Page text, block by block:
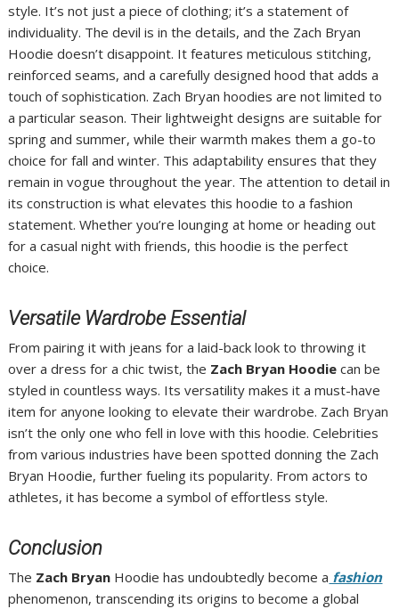
style. It’s not just a piece of clothing; it’s a statement of
individuality. The devil is in the details, and the Zach Bryan
Hoodie doesn’t disappoint. It features meticulous stitching,
reinforced seams, and a carefully designed hood that adds a
touch of sophistication. Zach Bryan hoodies are not limited to
a particular season. Their lightweight designs are suitable for
spring and summer, while their warmth makes them a go-to
choice for fall and winter. This adaptability ensures that they
remain in vogue throughout the year. The attention to detail in
its construction is what elevates this hoodie to a fashion
statement. Whether you’re lounging at home or heading out
for a casual night with friends, this hoodie is the perfect
choice.
Versatile Wardrobe Essential
From pairing it with jeans for a laid-back look to throwing it
over a dress for a chic twist, the Zach Bryan Hoodie can be
styled in countless ways. Its versatility makes it a must-have
item for anyone looking to elevate their wardrobe. Zach Bryan
isn’t the only one who fell in love with this hoodie. Celebrities
from various industries have been spotted donning the Zach
Bryan Hoodie, further fueling its popularity. From actors to
athletes, it has become a symbol of effortless style.
Conclusion
The Zach Bryan Hoodie has undoubtedly become a fashion
phenomenon, transcending its origins to become a global